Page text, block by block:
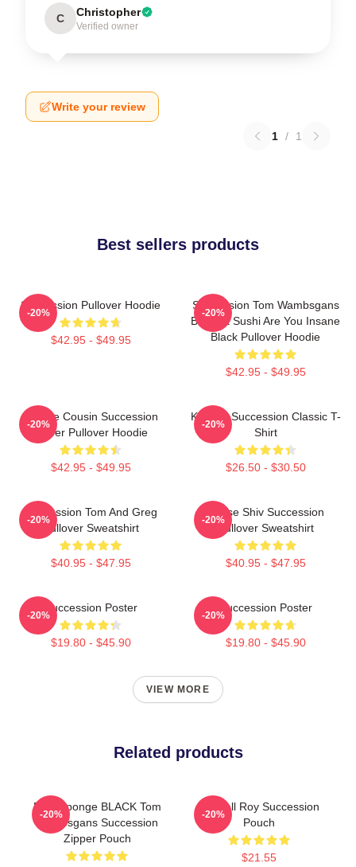
C Christopher
Verified owner
Write your review
1 / 1
Best sellers products
Succession Pullover Hoodie
$42.95 - $49.95
-20%
Succession Tom Wambsgans
Bodega Sushi Are You Insane
Black Pullover Hoodie
$42.95 - $49.95
-20%
Throne Cousin Succession
Power Pullover Hoodie
$42.95 - $49.95
-20%
Kendall Succession Classic T-
Shirt
$26.50 - $30.50
-20%
Succession Tom And Greg
Pullover Sweatshirt
$40.95 - $47.95
-20%
House Shiv Succession
Pullover Sweatshirt
$40.95 - $47.95
-20%
Succession Poster
$19.80 - $45.90
-20%
Succession Poster
$19.80 - $45.90
-20%
VIEW MORE
Related products
Pain Sponge BLACK Tom
Wambsgans Succession
Zipper Pouch
-20%
Kendall Roy Succession
Pouch
$21.55
-20%